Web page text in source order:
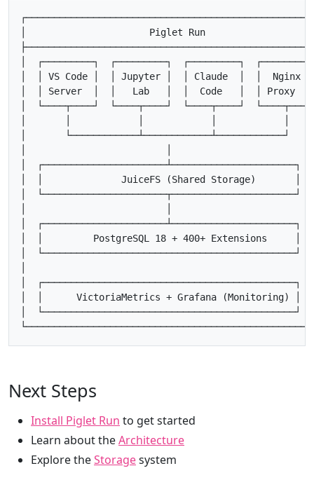
│                      Piglet Run
│  ┌─────────┐  ┌─────────┐  ┌─────────┐
│  │ VS Code │  │ Jupyter │  │ Claude  │  │
│  │ Server  │  │   Lab   │  │  Code   │  │ Proxy
│  └────┬────┘  └────┬────┘  └────┬────┘
│
│
│  │              JuiceFS (Shared Storage)
│
│
│  │         PostgreSQL 18 + 400+ Extensions
│
│
│  │      VictoriaMetrics + Grafana (Monitoring)
│
Next Steps
Install Piglet Run to get started
Learn about theArchitecture
Explore theStoragesystem